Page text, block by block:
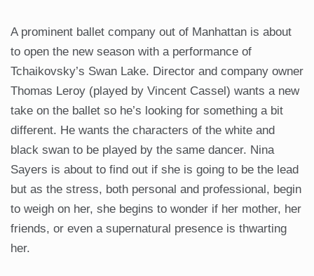
A prominent ballet company out of Manhattan is about
to open the new season with a performance of
Tchaikovsky’s Swan Lake. Director and company owner
Thomas Leroy (played by Vincent Cassel) wants a new
take on the ballet so he’s looking for something a bit
different. He wants the characters of the white and
black swan to be played by the same dancer. Nina
Sayers is about to find out if she is going to be the lead
but as the stress, both personal and professional, begin
to weigh on her, she begins to wonder if her mother, her
friends, or even a supernatural presence is thwarting
her.